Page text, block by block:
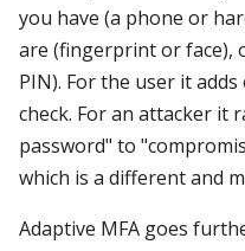
you have (a phone or
are (fingerprint or face),
PIN). For the user it
check. For an attacker it
password" to
which is a different and
Adaptive MFA goes